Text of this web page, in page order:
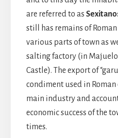
are referred to as
still has remains of
various parts of town as
salting factory (in
Castle). The export of
condiment used in
main industry and
economic success of the
times.